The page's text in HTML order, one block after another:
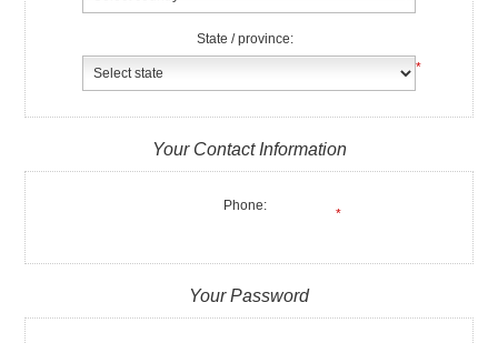
State / province:
*
Your Contact Information
Phone:
*
Your Password